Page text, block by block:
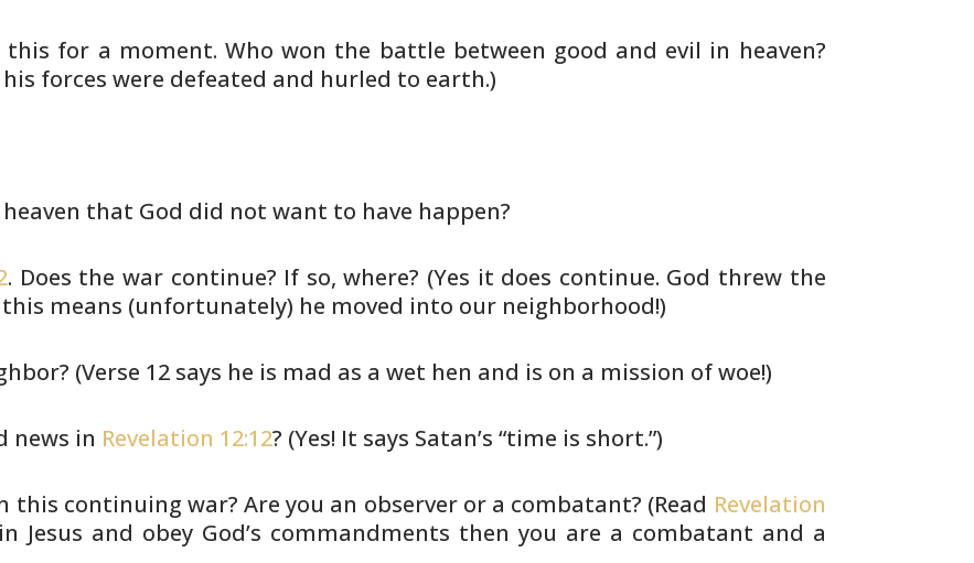
this for a moment. Who won the battle between good and evil in heaven?
forces were defeated and hurled to earth.)
that God did not want to have happen?
. Does the war continue? If so, where? (Yes it does continue. God threw the
means (unfortunately) he moved into our neighborhood!)
(Verse 12 says he is mad as a wet hen and is on a mission of woe!)
news in Revelation 12:12? (Yes! It says Satan’s “time is short.”)
this continuing war? Are you an observer or a combatant? (Read Revelation
Jesus and obey God’s commandments then you are a combatant and a